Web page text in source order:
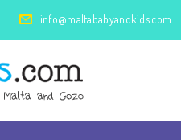
info@maltababyandkids.com